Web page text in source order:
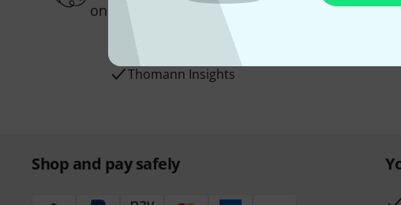
one of 50 vouchers worth €50 each!
Inspirational contributions
Thomann Insights
Shop and pay safely